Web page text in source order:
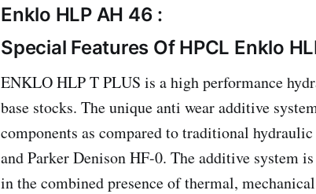
Enklo HLP AH 46 :
Special Features Of HPCL Enklo
ENKLO HLP T PLUS is a high performance
base stocks. The unique anti wear additive
components as compared to traditional
and Parker Denison HF-0. The additive system
in the combined presence of thermal,